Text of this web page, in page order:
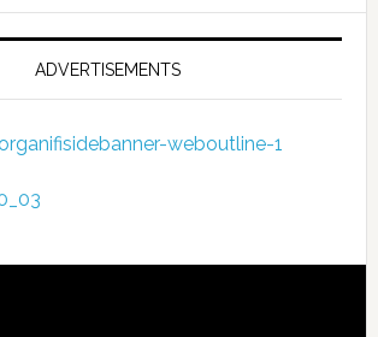
ADVERTISEMENTS